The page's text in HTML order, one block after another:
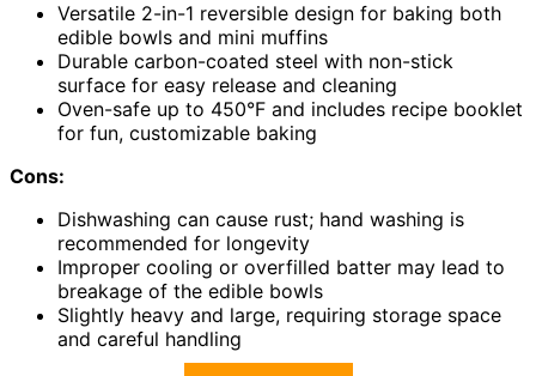
Versatile 2-in-1 reversible design for baking both
edible bowls and mini muffins
Durable carbon-coated steel with non-stick
surface for easy release and cleaning
Oven-safe up to 450°F and includes recipe booklet
for fun, customizable baking
Cons:
Dishwashing can cause rust; hand washing is
recommended for longevity
Improper cooling or overfilled batter may lead to
breakage of the edible bowls
Slightly heavy and large, requiring storage space
and careful handling